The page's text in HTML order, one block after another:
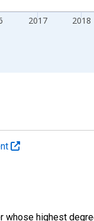
2017 2018
highest